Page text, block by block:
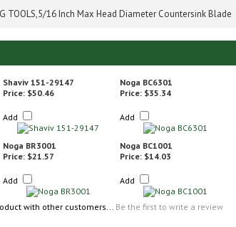
TOOLS,5/16 Inch Max Head Diameter Countersink Blade
Shaviv 151-29147 Noga BC6301
Price: $50.46
Add
Price: $35.34
Add
Noga BR3001 Noga BC1001
Price: $21.57
Add
Price: $14.03
Add
with other customers... Be the first to write a review